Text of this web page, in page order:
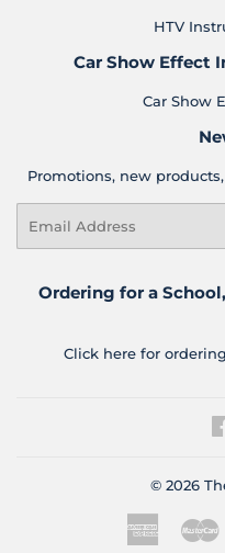
HTV
Car Show Effect
Car Show
Promotions, new
Ordering for a
Click here for
© 2026
American
Express